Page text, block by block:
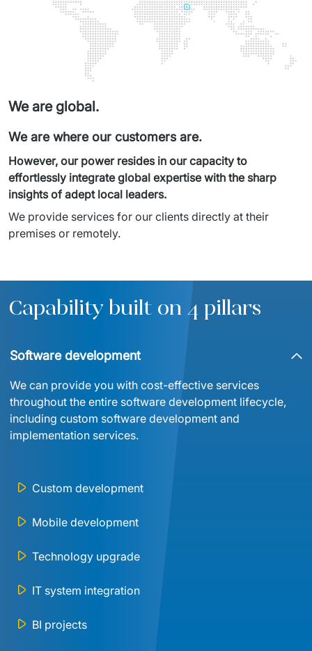
We are global.
We are where our customers are.
However, our power resides in our capacity to
effortlessly integrate global expertise with the sharp
insights of adept local leaders.
We provide services for our clients directly at their
premises or remotely.
Capability built on 4 pillars
Software development
We can provide you with cost-effective services
throughout the entire software development lifecycle,
including custom software development and
implementation services.
Custom development
Mobile development
Technology upgrade
IT system integration
BI projects